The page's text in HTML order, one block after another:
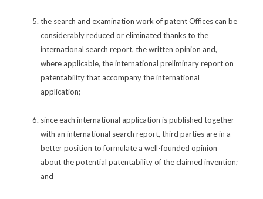
the search and examination work of patent Offices can be
considerably reduced or eliminated thanks to the
international search report, the written opinion and,
where applicable, the international preliminary report on
patentability that accompany the international
application;
since each international application is published together
with an international search report, third parties are in a
better position to formulate a well-founded opinion
about the potential patentability of the claimed invention;
and